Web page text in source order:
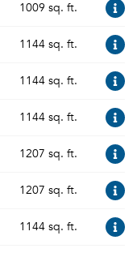
1009 sq. ft.
1144 sq. ft.
1144 sq. ft.
1144 sq. ft.
1207 sq. ft.
1207 sq. ft.
1144 sq. ft.